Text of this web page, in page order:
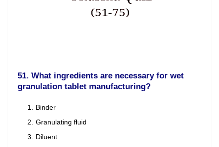
51. What ingredients are necessary for wet
granulation tablet manufacturing?
Binder
Granulating fluid
Diluent